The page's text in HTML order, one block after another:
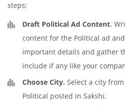
steps:
Draft Political Ad Content.
content for the Political ad
important details and gather
include if any like your
Choose City. Select a city
Political posted in Sakshi.